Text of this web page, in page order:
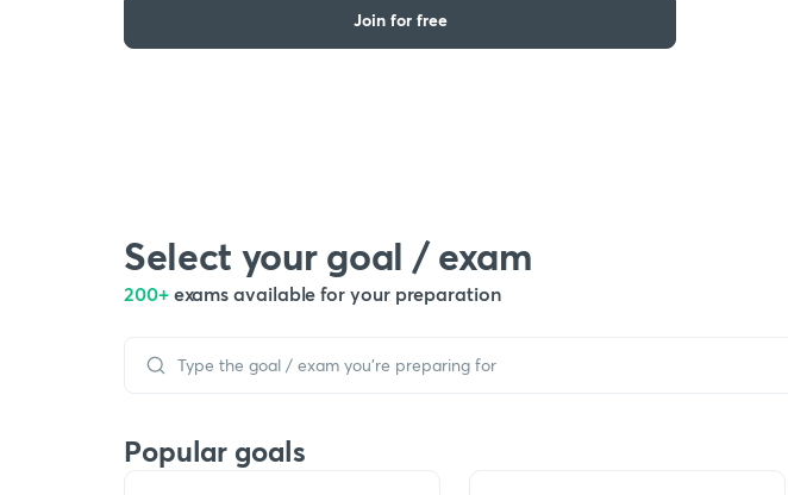
Join for free
Select your goal / exam
200+ exams available for your preparation
Popular goals